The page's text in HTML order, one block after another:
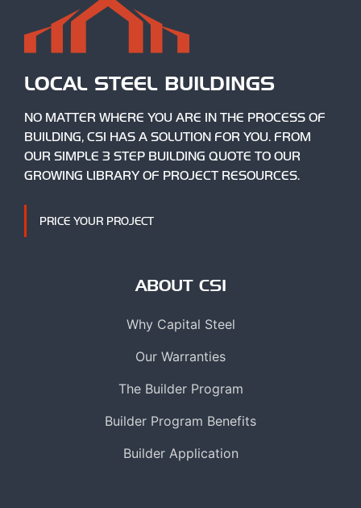
LOCAL STEEL BUILDINGS
NO MATTER WHERE YOU ARE IN THE PROCESS OF
BUILDING, CSI HAS A SOLUTION FOR YOU. FROM
OUR SIMPLE 3 STEP BUILDING QUOTE TO OUR
GROWING LIBRARY OF PROJECT RESOURCES.
PRICE YOUR PROJECT
ABOUT CSI
Why Capital Steel
Our Warranties
The Builder Program
Builder Program Benefits
Builder Application